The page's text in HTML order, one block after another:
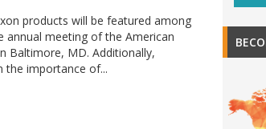
products will be featured among
meeting of the American
Baltimore, MD. Additionally,
the importance of...